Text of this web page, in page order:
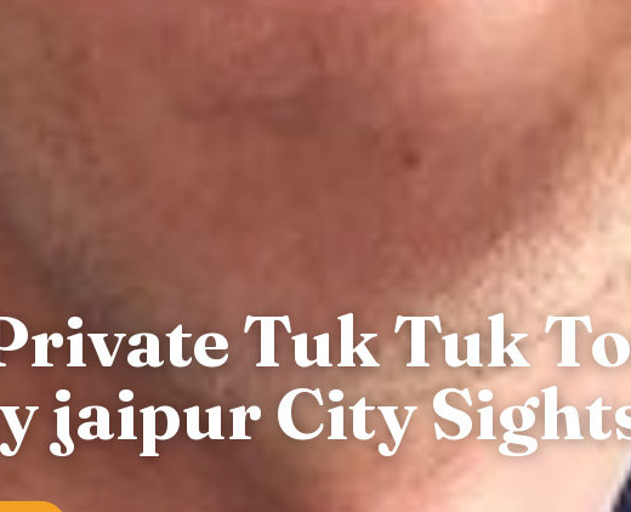
Tuk Tuk
jaipur City